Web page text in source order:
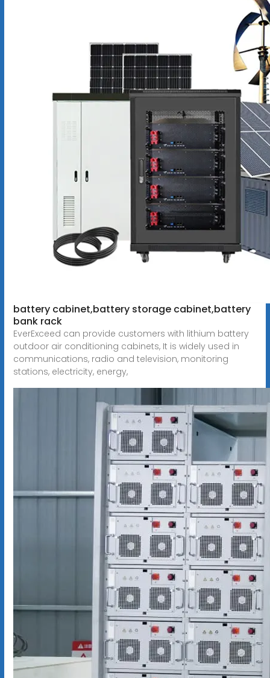
battery cabinet,battery storage cabinet,battery
bank rack
EverExceed can provide customers with lithium battery
outdoor air conditioning cabinets, It is widely used in
communications, radio and television, monitoring
stations, electricity, energy,